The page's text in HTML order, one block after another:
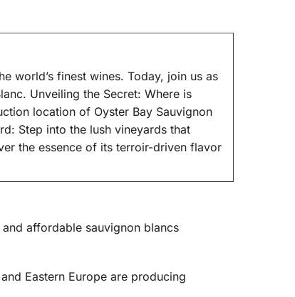
world’s finest wines. Today, join us as
Unveiling the Secret: Where is
location of Oyster Bay Sauvignon
Step into the lush vineyards that
the essence of its terroir-driven flavor
affordable sauvignon blancs
Eastern Europe are producing